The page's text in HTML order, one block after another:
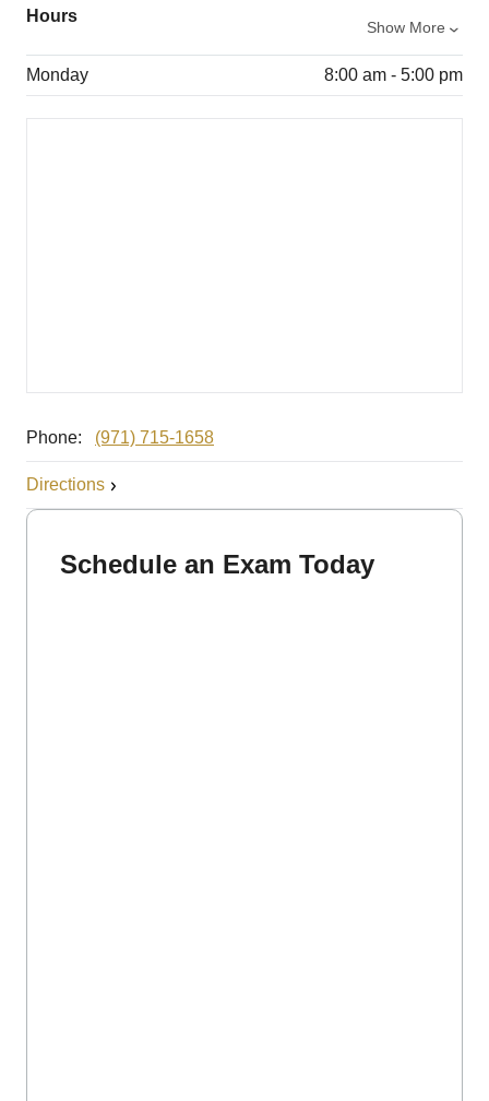
Hours
Show More
Monday 8:00 am - 5:00 pm
Phone: (971) 715-1658
Directions
Schedule an Exam Today